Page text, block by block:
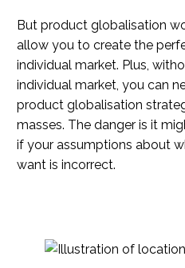
But product globalisation
allow you to create the
individual market. Plus,
individual market, you can
product globalisation
masses. The danger is it
if your assumptions about
want is incorrect.